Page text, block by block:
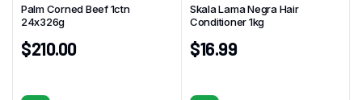
Palm Corned Beef 1ctn
24x326g
$210.00
Skala Lama Negra Hair
Conditioner 1kg
$16.99